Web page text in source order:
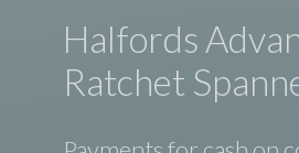
Halfords
Ratchet